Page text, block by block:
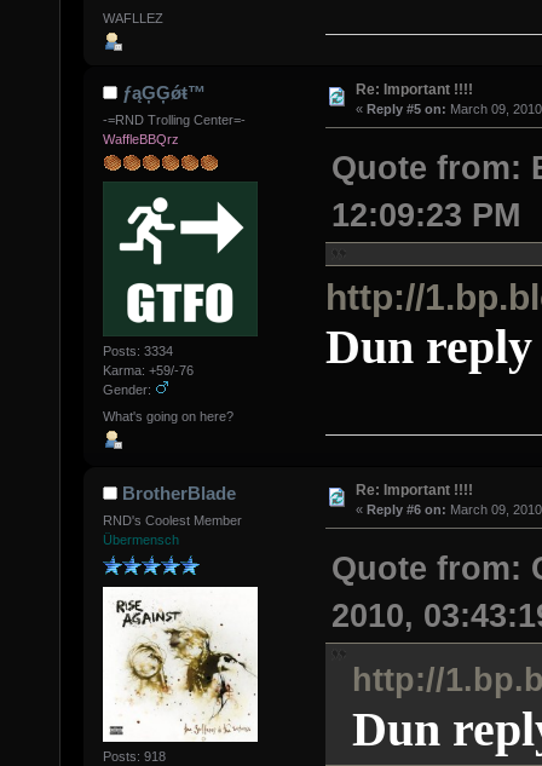
WAFLLEZ
ƒąĢĢǿŧ™
-=RND Trolling Center=-
WaffleBBQrz
Posts: 3334
Karma: +59/-76
Gender:
What's going on here?
Re: Important !!!!
« Reply #5 on: March 09,
Quote from:
12:09:23 PM
http://
Dun reply
BrotherBlade
RND's Coolest Member
Übermensch
Posts: 918
Re: Important !!!!
« Reply #6 on: March 09,
Quote from:
2010,
http://
Dun